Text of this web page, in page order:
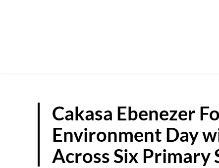
Cakasa Ebenezer
Environment Day
Across Six Primary